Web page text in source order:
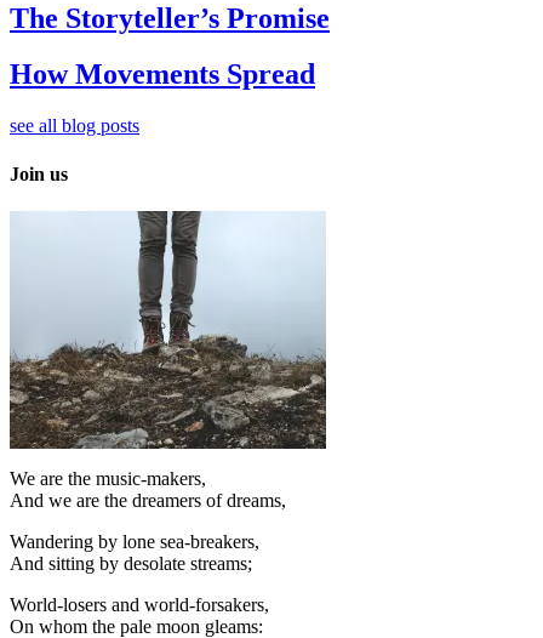
The Storyteller’s Promise
How Movements Spread
see all blog posts
Join us
We are the music-makers,
And we are the dreamers of dreams,
Wandering by lone sea-breakers,
And sitting by desolate streams;
World-losers and world-forsakers,
On whom the pale moon gleams: